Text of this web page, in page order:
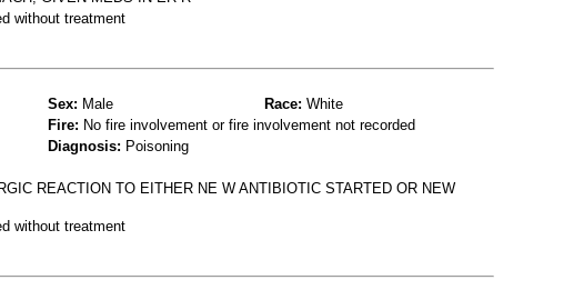
without treatment
Sex: Male Race: White
Fire: No fire involvement or fire involvement not recorded
Diagnosis: Poisoning
REACTION TO EITHER NE W ANTIBIOTIC STARTED OR NEW
without treatment